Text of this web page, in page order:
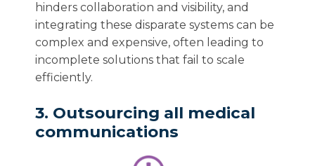
hinders collaboration and visibility, and
integrating these disparate systems can be
complex and expensive, often leading to
incomplete solutions that fail to scale
efficiently.
3. Outsourcing all medical
communications